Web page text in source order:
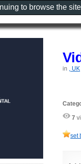
in , UK
7
set
to browse the